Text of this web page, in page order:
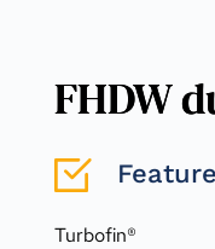
FHDW
Turbofin®